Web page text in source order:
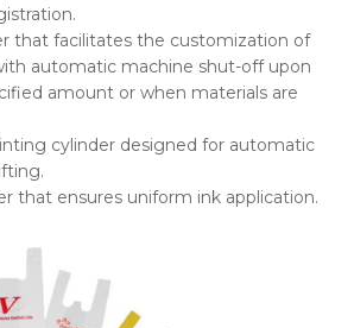
that facilitates the customization of
automatic machine shut-off upon
amount or when materials are
cylinder designed for automatic
that ensures uniform ink application.